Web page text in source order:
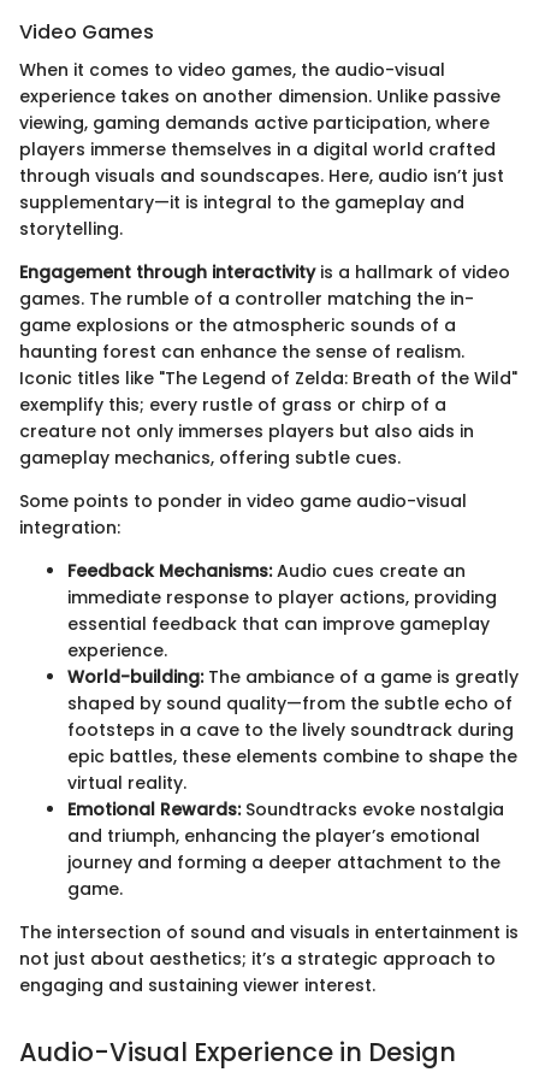
Video Games
When it comes to video games, the audio-visual
experience takes on another dimension. Unlike passive
viewing, gaming demands active participation, where
players immerse themselves in a digital world crafted
through visuals and soundscapes. Here, audio isn’t just
supplementary—it is integral to the gameplay and
storytelling.
Engagement through interactivityis a hallmark of video
games. The rumble of a controller matching the in-
game explosions or the atmospheric sounds of a
haunting forest can enhance the sense of realism.
Iconic titles like "The Legend of Zelda: Breath of the Wild"
exemplify this; every rustle of grass or chirp of a
creature not only immerses players but also aids in
gameplay mechanics, offering subtle cues.
Some points to ponder in video game audio-visual
integration:
Feedback Mechanisms:Audio cues create an
immediate response to player actions, providing
essential feedback that can improve gameplay
experience.
World-building:The ambiance of a game is greatly
shaped by sound quality—from the subtle echo of
footsteps in a cave to the lively soundtrack during
epic battles, these elements combine to shape the
virtual reality.
Emotional Rewards:Soundtracks evoke nostalgia
and triumph, enhancing the player’s emotional
journey and forming a deeper attachment to the
game.
The intersection of sound and visuals in entertainment is
not just about aesthetics; it’s a strategic approach to
engaging and sustaining viewer interest.
Audio-Visual Experience in Design